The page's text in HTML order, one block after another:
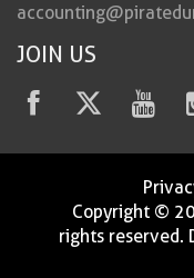
JOIN US
Copyright ©
rights reserved.